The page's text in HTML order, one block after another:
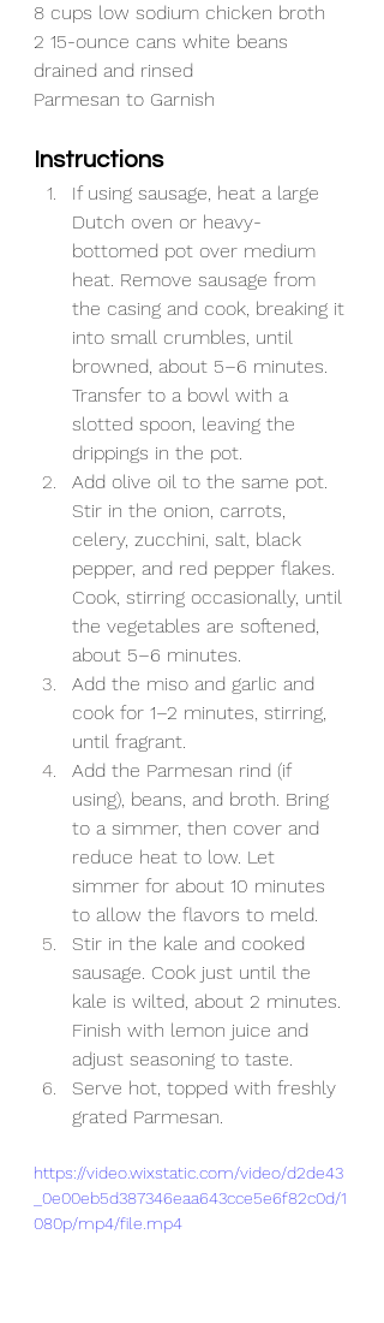
8 cups low sodium chicken broth
2 15-ounce cans white beans
drained and rinsed
Parmesan to Garnish
Instructions
If using sausage, heat a large
Dutch oven or heavy-
bottomed pot over medium
heat. Remove sausage from
the casing and cook, breaking it
into small crumbles, until
browned, about 5–6 minutes.
Transfer to a bowl with a
slotted spoon, leaving the
drippings in the pot.
Add olive oil to the same pot.
Stir in the onion, carrots,
celery, zucchini, salt, black
pepper, and red pepper flakes.
Cook, stirring occasionally, until
the vegetables are softened,
about 5–6 minutes.
Add the miso and garlic and
cook for 1–2 minutes, stirring,
until fragrant.
Add the Parmesan rind (if
using), beans, and broth. Bring
to a simmer, then cover and
reduce heat to low. Let
simmer for about 10 minutes
to allow the flavors to meld.
Stir in the kale and cooked
sausage. Cook just until the
kale is wilted, about 2 minutes.
Finish with lemon juice and
adjust seasoning to taste.
Serve hot, topped with freshly
grated Parmesan.
https://video.wixstatic.com/video/d2de43
_0e00eb5d387346eaa643cce5e6f82c0d/1
080p/mp4/file.mp4